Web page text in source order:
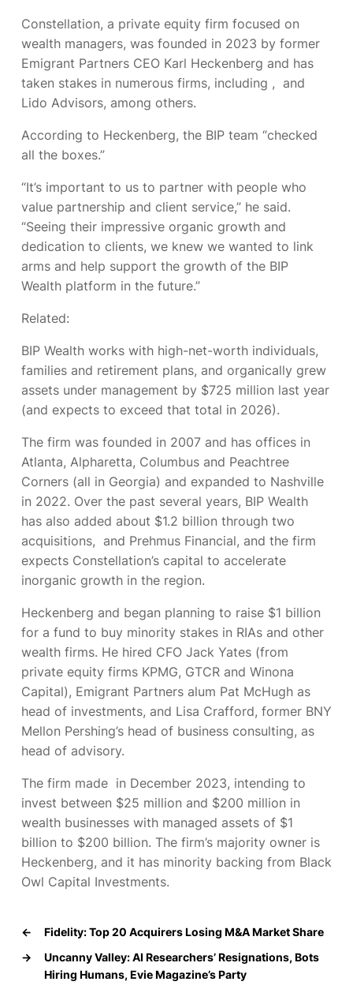
Constellation, a private equity firm focused on
wealth managers, was founded in 2023 by former
Emigrant Partners CEO Karl Heckenberg and has
taken stakes in numerous firms, including , and
Lido Advisors, among others.
According to Heckenberg, the BIP team “checked
all the boxes.”
“It’s important to us to partner with people who
value partnership and client service,” he said.
“Seeing their impressive organic growth and
dedication to clients, we knew we wanted to link
arms and help support the growth of the BIP
Wealth platform in the future.”
Related:
BIP Wealth works with high-net-worth individuals,
families and retirement plans, and organically grew
assets under management by $725 million last year
(and expects to exceed that total in 2026).
The firm was founded in 2007 and has offices in
Atlanta, Alpharetta, Columbus and Peachtree
Corners (all in Georgia) and expanded to Nashville
in 2022. Over the past several years, BIP Wealth
has also added about $1.2 billion through two
acquisitions, and Prehmus Financial, and the firm
expects Constellation’s capital to accelerate
inorganic growth in the region.
Heckenberg and began planning to raise $1 billion
for a fund to buy minority stakes in RIAs and other
wealth firms. He hired CFO Jack Yates (from
private equity firms KPMG, GTCR and Winona
Capital), Emigrant Partners alum Pat McHugh as
head of investments, and Lisa Crafford, former BNY
Mellon Pershing’s head of business consulting, as
head of advisory.
The firm made in December 2023, intending to
invest between $25 million and $200 million in
wealth businesses with managed assets of $1
billion to $200 billion. The firm’s majority owner is
Heckenberg, and it has minority backing from Black
Owl Capital Investments.
←
Fidelity: Top 20 Acquirers Losing M&A Market Share
→
Uncanny Valley: AI Researchers’ Resignations, Bots
Hiring Humans, Evie Magazine’s Party